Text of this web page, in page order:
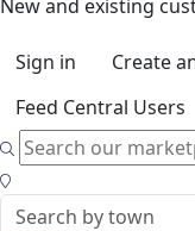
New and existing
Sign in
Create
Feed Central Users